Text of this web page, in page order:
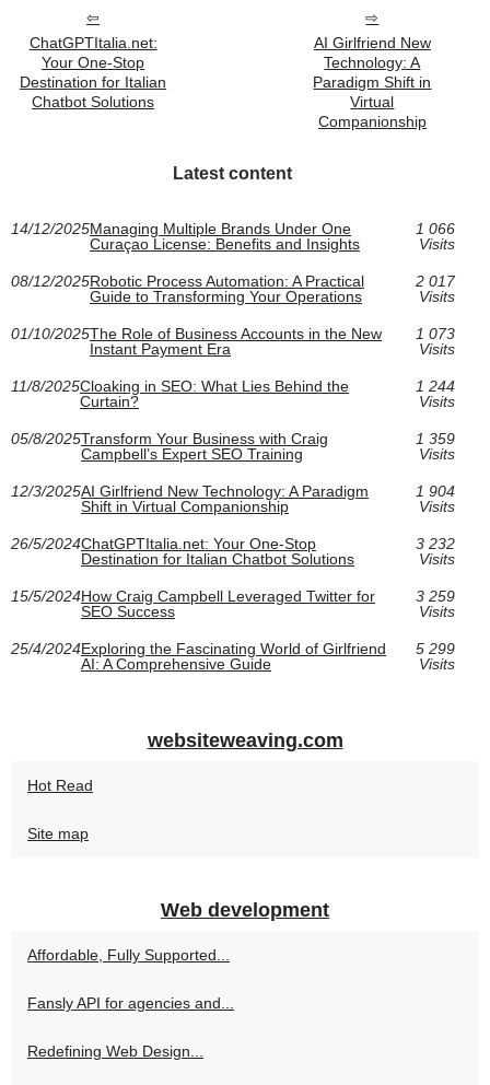
ChatGPTItalia.net:
Your One-Stop
Destination for Italian
Chatbot Solutions
AI Girlfriend New
Technology: A
Paradigm Shift in
Virtual
Companionship
Latest content
14/12/2025Managing Multiple Brands Under One
Curaçao License: Benefits and Insights
1 066
Visits
08/12/2025Robotic Process Automation: A Practical
Guide to Transforming Your Operations
2 017
Visits
01/10/2025The Role of Business Accounts in the New
Instant Payment Era
1 073
Visits
11/8/2025Cloaking in SEO: What Lies Behind the
Curtain?
1 244
Visits
05/8/2025Transform Your Business with Craig
Campbell’s Expert SEO Training
1 359
Visits
12/3/2025AI Girlfriend New Technology: A Paradigm
Shift in Virtual Companionship
1 904
Visits
26/5/2024ChatGPTItalia.net: Your One-Stop
Destination for Italian Chatbot Solutions
3 232
Visits
15/5/2024How Craig Campbell Leveraged Twitter for
SEO Success
3 259
Visits
25/4/2024Exploring the Fascinating World of Girlfriend
AI: A Comprehensive Guide
5 299
Visits
websiteweaving.com
Hot Read
Site map
Web development
Affordable, Fully Supported...
Fansly API for agencies and...
Redefining Web Design...